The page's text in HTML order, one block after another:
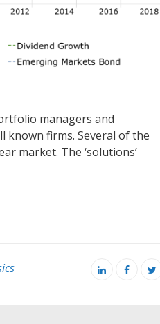
managers and
known firms. Several of the
market. The ‘solutions’